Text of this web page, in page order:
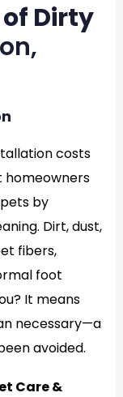
Dirty
costs
homeowners
by
Dirt, dust,
fibers,
foot
It means
necessary—a
avoided.
Care &